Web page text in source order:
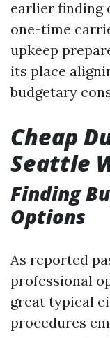
earlier finding
one-time
upkeep
its place
budgetary
Cheap
Seattle
Finding
Options
As reported
professional
great typical
procedures